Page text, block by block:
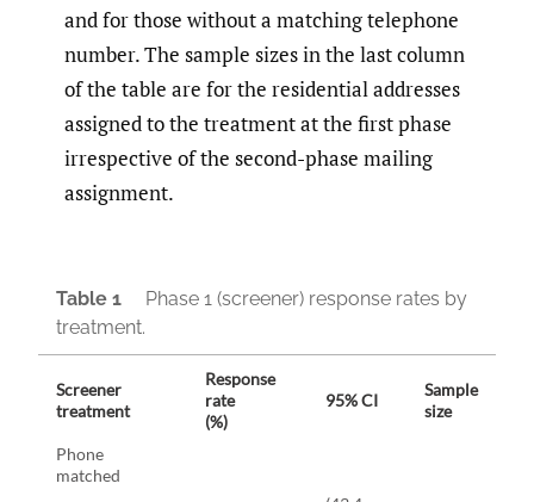
and for those without a matching telephone
number. The sample sizes in the last column
of the table are for the residential addresses
assigned to the treatment at the first phase
irrespective of the second-phase mailing
assignment.
Table 1 Phase 1 (screener) response rates by
treatment.
Screener
treatment
Response
rate
(%)
95% CI
Sample
size
Phone
matched